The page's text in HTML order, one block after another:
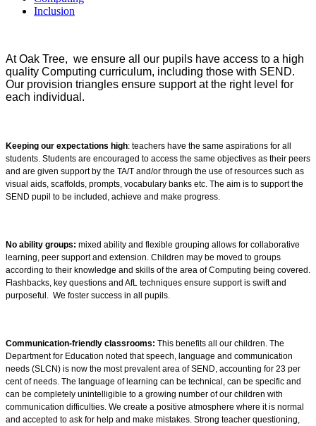
Inclusion
At Oak Tree, we ensure all our pupils have access to a high
quality Computing curriculum, including those with SEND.
Our provision triangles ensure support at the right level for
each individual.
Keeping our expectations high: teachers have the same aspirations for all
students. Students are encouraged to access the same objectives as their peers
and are given support by the TA/T and/or through the use of resources such as
visual aids, scaffolds, prompts, vocabulary banks etc. The aim is to support the
SEND pupil to be included, achieve and make progress.
No ability groups: mixed ability and flexible grouping allows for collaborative
learning, peer support and extension. Children may be moved to groups
according to their knowledge and skills of the area of Computing being covered.
Flashbacks, key questions and AfL techniques ensure support is swift and
purposeful. We foster success in all pupils.
Communication-friendly classrooms: This benefits all our children. The
Department for Education noted that speech, language and communication
needs (SLCN) is now the most prevalent area of SEND, accounting for 23 per
cent of needs. The language of learning can be technical, can be specific and
can be completely unintelligible to a growing number of our children with
communication difficulties. We create a positive atmosphere where it is normal
and accepted to ask for help and make mistakes. Strong teacher questioning,